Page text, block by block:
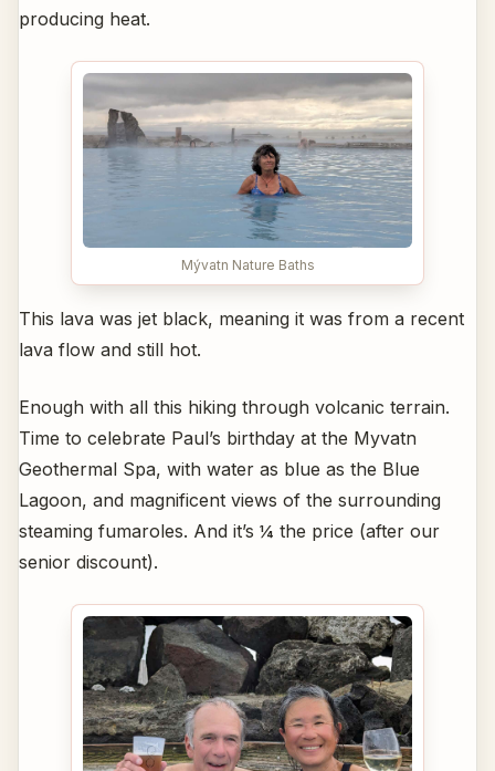
producing heat.
Mývatn Nature Baths
This lava was jet black, meaning it was from a recent
lava flow and still hot.
Enough with all this hiking through volcanic terrain.
Time to celebrate Paul’s birthday at the Myvatn
Geothermal Spa, with water as blue as the Blue
Lagoon, and magnificent views of the surrounding
steaming fumaroles. And it’s ¼ the price (after our
senior discount).